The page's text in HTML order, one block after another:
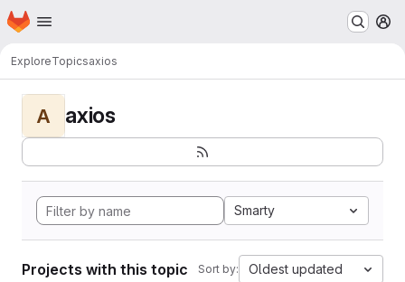
Skip to main content
Homepage
ExploreTopicsaxios
A axios
Smarty
Projects with this topic Sort by: Oldest updated